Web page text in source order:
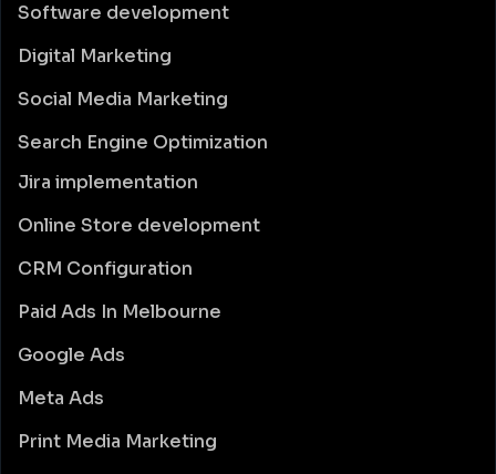
Software development
Digital Marketing
Social Media Marketing
Search Engine Optimization
Jira implementation
Online Store development
CRM Configuration
Paid Ads In Melbourne
Google Ads
Meta Ads
Print Media Marketing